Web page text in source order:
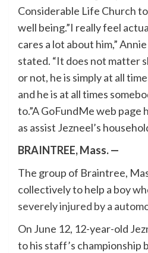
Considerable Life Church
well being.”I really feel
cares a lot about him,”
stated. “It does not matter
or not, he is simply at all
and he is at all times
to.”A GoFundMe web page
as assist Jezneel’s
BRAINTREE, Mass. —
The group of Braintree,
collectively to help a boy
severely injured by a
On June 12, 12-year-old
to his staff’s championship